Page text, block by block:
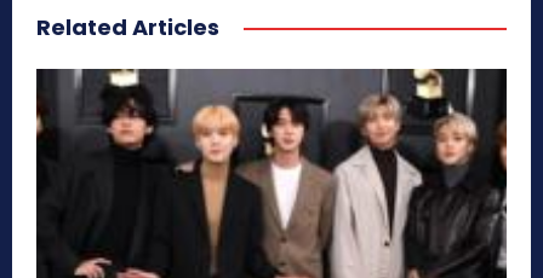
Related Articles